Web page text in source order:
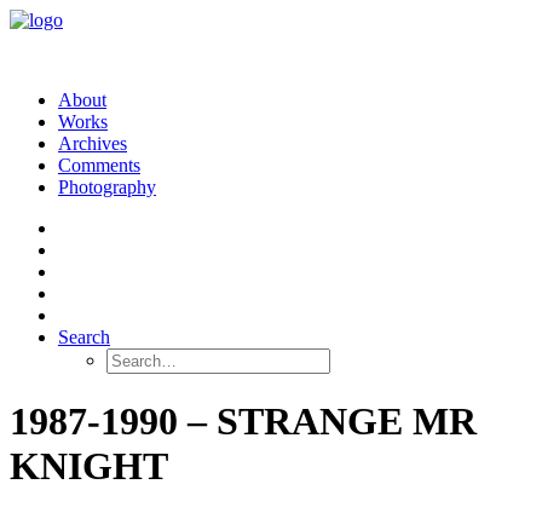
About
Works
Archives
Comments
Photography
Search
1987-1990 – STRANGE MR
KNIGHT